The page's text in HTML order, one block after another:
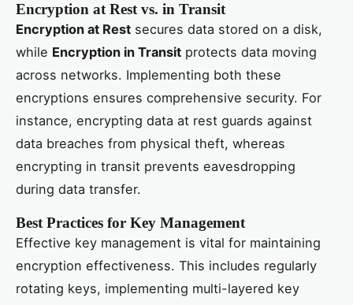
Encryption at Rest vs. in Transit
Encryption at Rest secures data stored on a disk,
while Encryption in Transit protects data moving
across networks. Implementing both these
encryptions ensures comprehensive security. For
instance, encrypting data at rest guards against
data breaches from physical theft, whereas
encrypting in transit prevents eavesdropping
during data transfer.
Best Practices for Key Management
Effective key management is vital for maintaining
encryption effectiveness. This includes regularly
rotating keys, implementing multi-layered key